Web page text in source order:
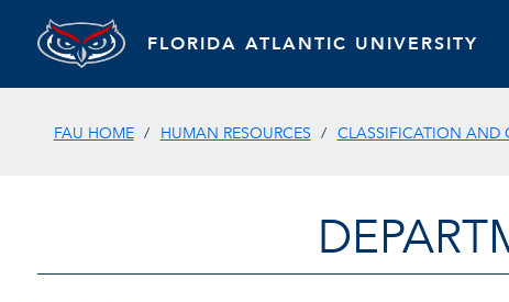
FLORIDA ATLANTIC UNIVERSITY
FAU HOME HUMAN RESOURCES CLASSIFICATION AND